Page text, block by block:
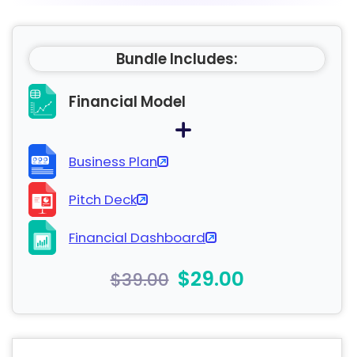
Bundle Includes:
Financial Model
Business Plan
Pitch Deck
Financial Dashboard
$39.00 $29.00